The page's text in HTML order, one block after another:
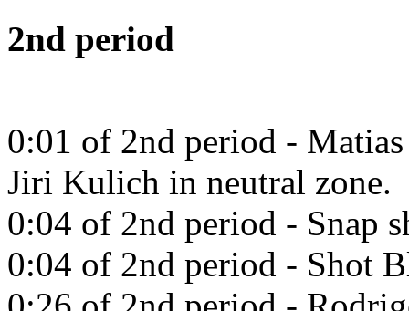
2nd period
0:01 of 2nd period -
Jiri Kulich in neutral zone.
0:04 of 2nd period - Snap
0:04 of 2nd period - Shot